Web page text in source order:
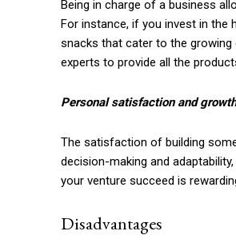
Being in charge of a business
For instance, if you invest in the
snacks that cater to the
experts to provide all the
Personal satisfaction and
The satisfaction of building
decision-making and
your venture succeed is
Disadvantages